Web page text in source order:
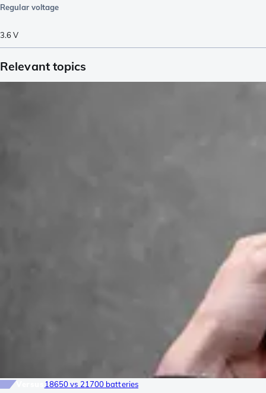
Regular voltage
3.6V
Relevant topics
18650 vs 21700 batteries